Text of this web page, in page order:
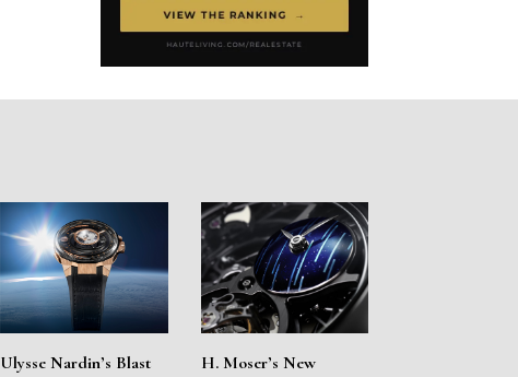
Ulysse Nardin’s Blast
H. Moser’s New